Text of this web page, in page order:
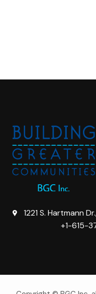
1221 S. Hartmann
+1-615-